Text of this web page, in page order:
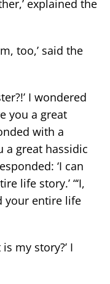
explained the
too,’ said the
I wondered
you a great
with a
a great hassidic
‘I can
life story.’ “‘I,
your entire life
my story?’ I